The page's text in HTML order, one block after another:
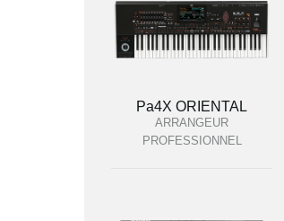
Pa4X ORIENTAL
ARRANGEUR
PROFESSIONNEL